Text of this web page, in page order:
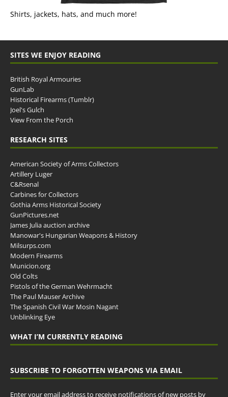
Shirts, jackets, hats, and much more!
SITES WE ENJOY READING
British Royal Armouries
GunLab
Historical Firearms (Tumblr)
Joel's Gulch
View From the Porch
RESEARCH SITES
American Society of Arms Collectors
Artillery Luger
C&Rsenal
Carbines for Collectors
Gothia Arms Historical Society
GunPictures.net
James Julia auction archive
Manowar's Hungarian Weapons & History
Milsurps.com
Modern Firearms
Municion.org
Old Colts
Pistols of the German Wehrmacht
The Paul Mauser Archive
The Spanish Civil War Mosin Nagant
Unblinking Eye
WHAT I’M CURRENTLY READING
SUBSCRIBE TO FORGOTTEN WEAPONS VIA EMAIL
Enter your email address to receive notifications of new posts by